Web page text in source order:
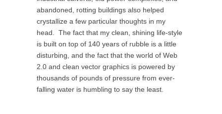
abandoned, rotting buildings also helped
crystallize a few particular thoughts in my
head. The fact that my clean, shining life-style
is built on top of 140 years of rubble is a little
disturbing, and the fact that the world of Web
2.0 and clean vector graphics is powered by
thousands of pounds of pressure from ever-
falling water is humbling to say the least.